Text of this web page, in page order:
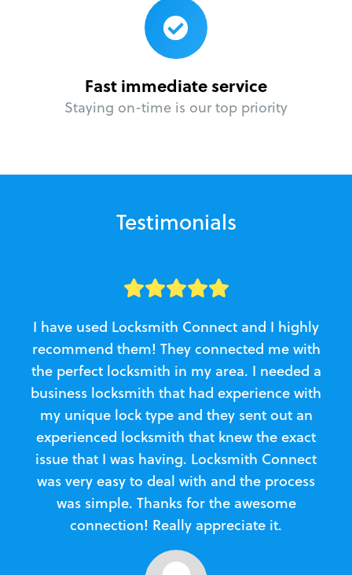
Fast immediate service
Staying on-time is our top priority
Testimonials
I have used Locksmith Connect and I highly
recommend them! They connected me with
the perfect locksmith in my area. I needed a
business locksmith that had experience with
my unique lock type and they sent out an
experienced locksmith that knew the exact
issue that I was having. Locksmith Connect
was very easy to deal with and the process
was simple. Thanks for the awesome
connection! Really appreciate it.